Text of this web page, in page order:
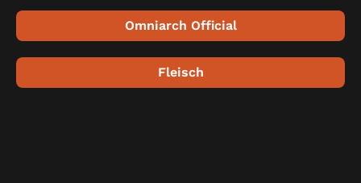
Omniarch Official
Fleisch